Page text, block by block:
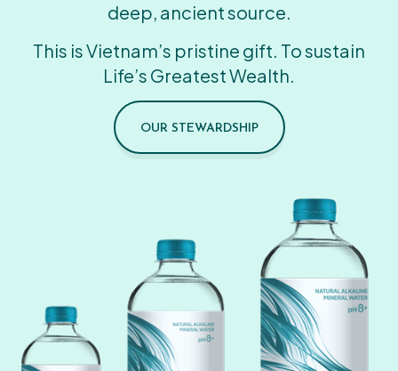
deep, ancient source.
This is Vietnam’s pristine gift. To sustain
Life’s Greatest Wealth.
OUR STEWARDSHIP